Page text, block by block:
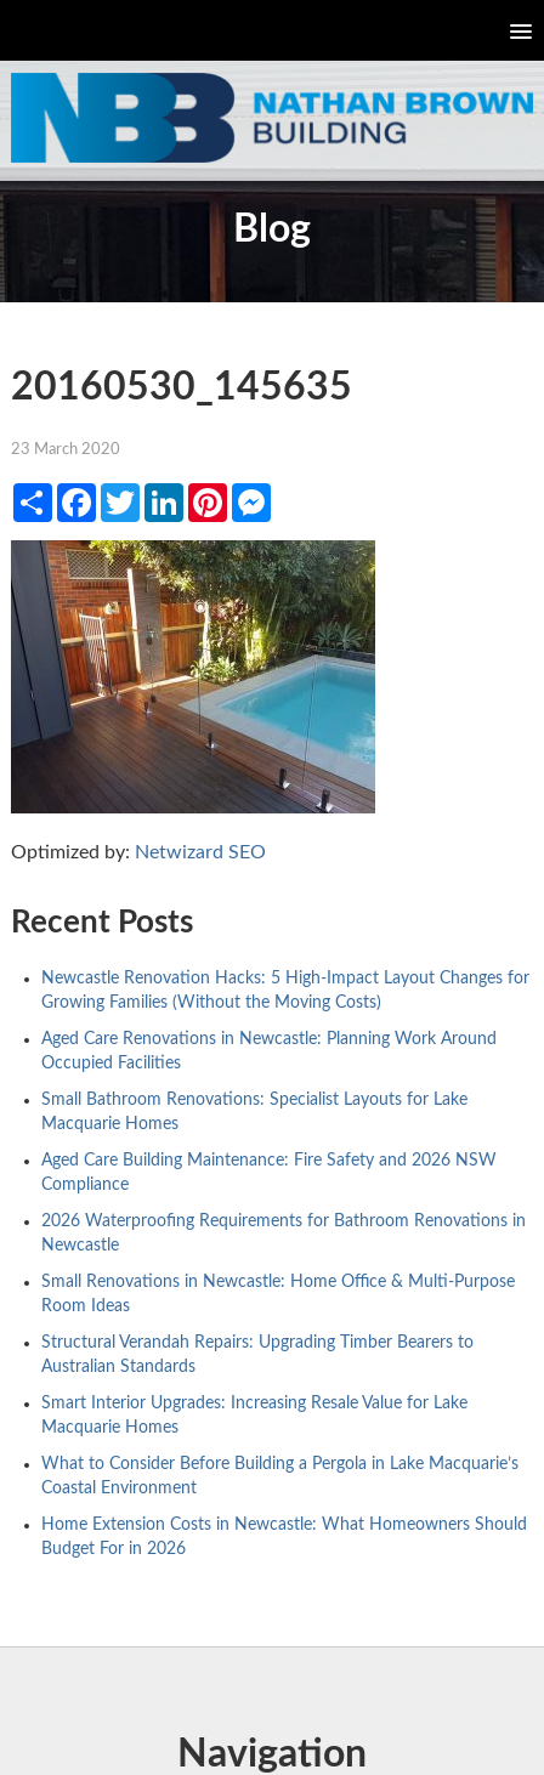
Blog
20160530_145635
23 March 2020
ShareFacebookTwitterLinkedInPinterestMessenger
Optimized by: Netwizard SEO
Recent Posts
Newcastle Renovation Hacks: 5 High-Impact Layout Changes for
Growing Families (Without the Moving Costs)
Aged Care Renovations in Newcastle: Planning Work Around
Occupied Facilities
Small Bathroom Renovations: Specialist Layouts for Lake
Macquarie Homes
Aged Care Building Maintenance: Fire Safety and 2026 NSW
Compliance
2026 Waterproofing Requirements for Bathroom Renovations in
Newcastle
Small Renovations in Newcastle: Home Office & Multi-Purpose
Room Ideas
Structural Verandah Repairs: Upgrading Timber Bearers to
Australian Standards
Smart Interior Upgrades: Increasing Resale Value for Lake
Macquarie Homes
What to Consider Before Building a Pergola in Lake Macquarie’s
Coastal Environment
Home Extension Costs in Newcastle: What Homeowners Should
Budget For in 2026
Navigation